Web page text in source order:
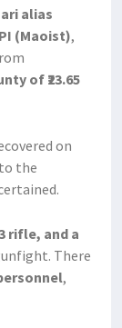
alias
(Maoist),
of ₹23.65
on
the
rifle, and a
There
,